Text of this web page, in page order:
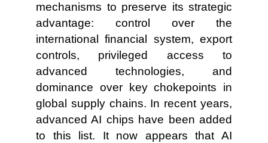
mechanisms to preserve its strategic
advantage: control over the
international financial system, export
controls, privileged access to
advanced technologies, and
dominance over key chokepoints in
global supply chains. In recent years,
advanced AI chips have been added
to this list. It now appears that AI